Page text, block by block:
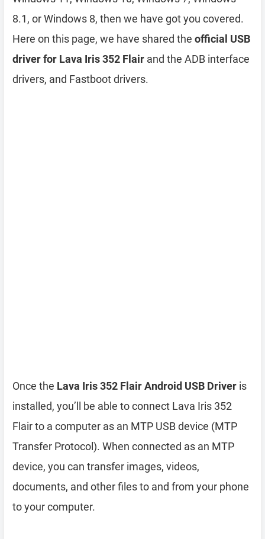
8.1, or Windows 8, then we have got you covered.
Here on this page, we have shared the official USB
driver for Lava Iris 352 Flair and the ADB interface
drivers, and Fastboot drivers.
Once the Lava Iris 352 Flair Android USB Driver is
installed, you’ll be able to connect Lava Iris 352
Flair to a computer as an MTP USB device (MTP
Transfer Protocol). When connected as an MTP
device, you can transfer images, videos,
documents, and other files to and from your phone
to your computer.